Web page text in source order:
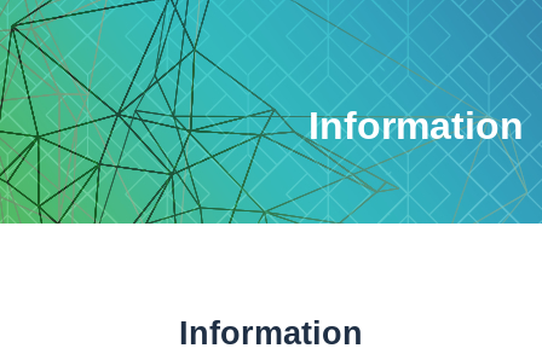
Information
Information